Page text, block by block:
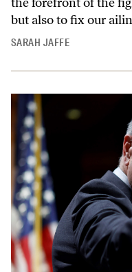
but also to fix our
SARAH JAFFE